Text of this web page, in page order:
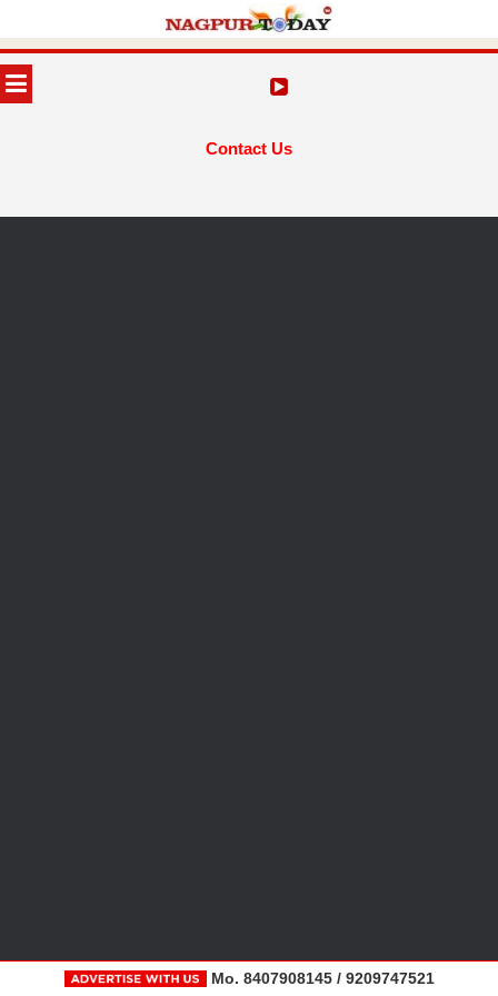
Skip
to
content
Contact Us
Mo. 8407908145 / 9209747521